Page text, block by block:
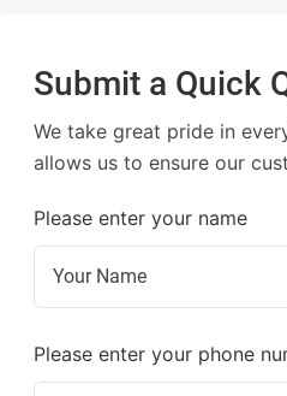
Submit a Quick
We take great pride in
allows us to ensure our
Please enter your name
Please enter your phone